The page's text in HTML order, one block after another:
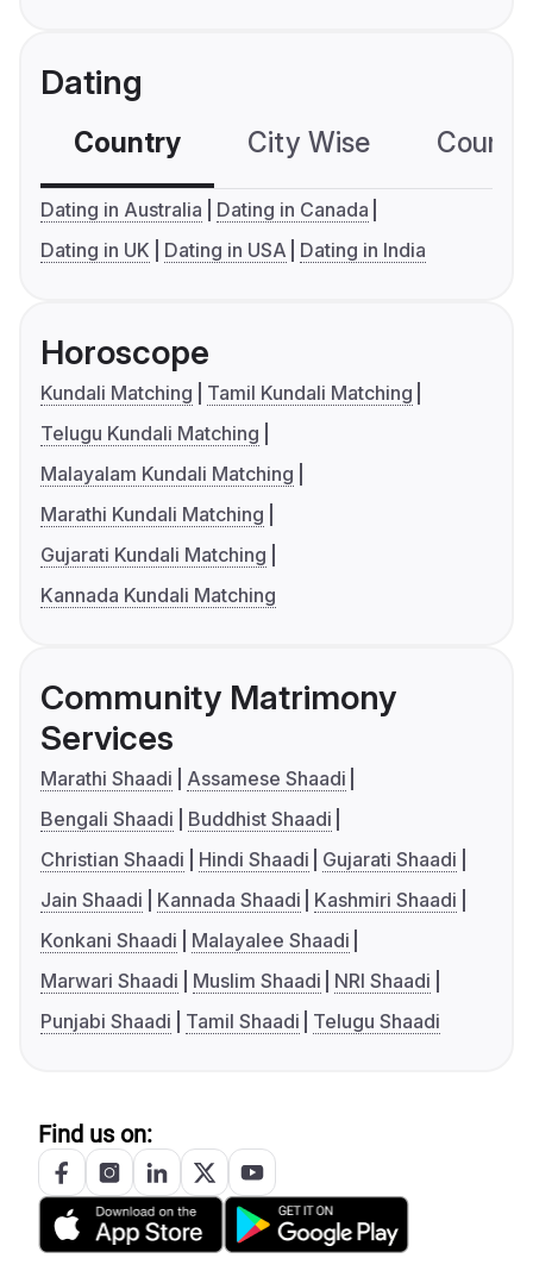
Dating
Country City Wise
Dating in Australia
Dating in Canada
Dating in UK
Dating in USA Dating in India
Horoscope
Kundali Matching
Tamil Kundali Matching
Telugu Kundali Matching
Malayalam Kundali Matching
Marathi Kundali Matching
Gujarati Kundali Matching
Kannada Kundali Matching
Community Matrimony
Services
Marathi Shaadi
Assamese Shaadi
Bengali Shaadi
Buddhist Shaadi
Christian Shaadi
Hindi Shaadi
Gujarati Shaadi
Jain Shaadi
Kannada Shaadi
Kashmiri Shaadi
Konkani Shaadi
Malayalee Shaadi
Marwari Shaadi
Muslim Shaadi
NRI Shaadi
Punjabi Shaadi
Tamil Shaadi Telugu Shaadi
Find us on: